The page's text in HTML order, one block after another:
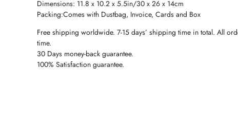
Dimensions: 11.8 x 10.2 x 5.5in/30 x 26 x 14cm
Packing:Comes with Dustbag, Invoice, Cards and Box
Free shipping worldwide. 7-15 days’ shipping time in total. All
time.
30 Days money-back guarantee.
100% Satisfaction guarantee.